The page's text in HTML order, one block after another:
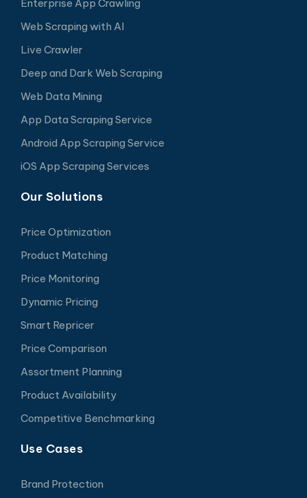
Enterprise App Crawling
Web Scraping with AI
Live Crawler
Deep and Dark Web Scraping
Web Data Mining
App Data Scraping Service
Android App Scraping Service
iOS App Scraping Services
Our Solutions
Price Optimization
Product Matching
Price Monitoring
Dynamic Pricing
Smart Repricer
Price Comparison
Assortment Planning
Product Availability
Competitive Benchmarking
Use Cases
Brand Protection